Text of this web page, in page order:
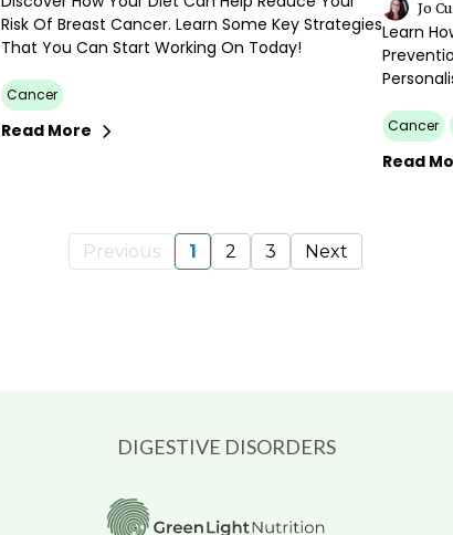
Risk Of Breast Cancer. Learn Some Key Strategies
That You Can Start Working On Today!
Cancer
Read More
Jo
Learn
Cancer
Read
Previous 1 2 3 Next
DIGESTIVE DISORDERS